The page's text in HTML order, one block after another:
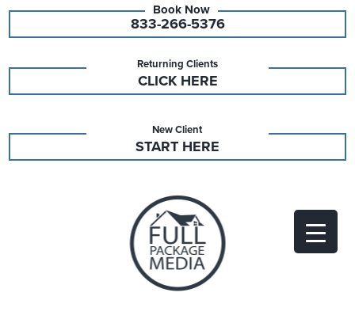
833-266-5376
Returning Clients
CLICK HERE
New Client
START HERE